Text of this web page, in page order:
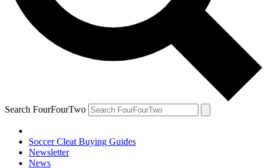
Search FourFourTwo
Soccer Cleat Buying Guides
Newsletter
News